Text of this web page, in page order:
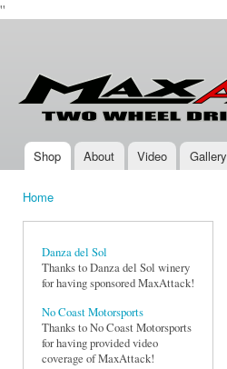
''
Attack.com
Wheel
Drive
Rally
Main menu
Shop About Video Gallery
Home
Danza del Sol
Thanks to Danza del Sol winery
for having sponsored MaxAttack!
No Coast Motorsports
Thanks to No Coast Motorsports
for having provided video
coverage of MaxAttack!